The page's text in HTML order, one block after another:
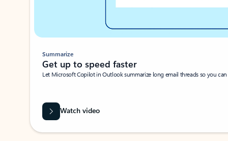
Summarize
Get up to speed faster ​
Let Microsoft Copilot in Outlook summarize long email threads so you
Watch video